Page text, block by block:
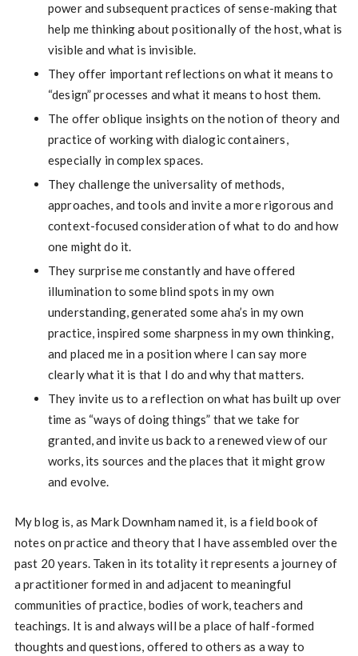
power and subsequent practices of sense-making that
help me thinking about positionally of the host, what is
visible and what is invisible.
They offer important reflections on what it means to
“design” processes and what it means to host them.
The offer oblique insights on the notion of theory and
practice of working with dialogic containers,
especially in complex spaces.
They challenge the universality of methods,
approaches, and tools and invite a more rigorous and
context-focused consideration of what to do and how
one might do it.
They surprise me constantly and have offered
illumination to some blind spots in my own
understanding, generated some aha’s in my own
practice, inspired some sharpness in my own thinking,
and placed me in a position where I can say more
clearly what it is that I do and why that matters.
They invite us to a reflection on what has built up over
time as “ways of doing things” that we take for
granted, and invite us back to a renewed view of our
works, its sources and the places that it might grow
and evolve.
My blog is, as Mark Downham named it, is a field book of
notes on practice and theory that I have assembled over the
past 20 years. Taken in its totality it represents a journey of
a practitioner formed in and adjacent to meaningful
communities of practice, bodies of work, teachers and
teachings. It is and always will be a place of half-formed
thoughts and questions, offered to others as a way to